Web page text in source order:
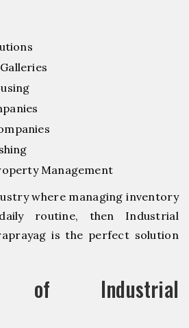
Management
where managing inventory
routine, then Industrial
is the perfect solution
of Industrial